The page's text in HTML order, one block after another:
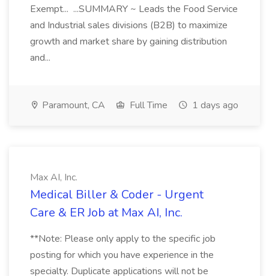
Exempt... ...SUMMARY ~ Leads the Food Service
and Industrial sales divisions (B2B) to maximize
growth and market share by gaining distribution
and...
Paramount, CA Full Time 1 days ago
Max AI, Inc.
Medical Biller & Coder - Urgent
Care & ER Job at Max AI, Inc.
**Note: Please only apply to the specific job
posting for which you have experience in the
specialty. Duplicate applications will not be